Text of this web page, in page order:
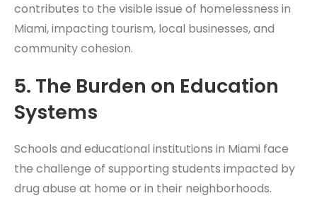
contributes to the visible issue of homelessness in
Miami, impacting tourism, local businesses, and
community cohesion.
5. The Burden on Education
Systems
Schools and educational institutions in Miami face
the challenge of supporting students impacted by
drug abuse at home or in their neighborhoods.